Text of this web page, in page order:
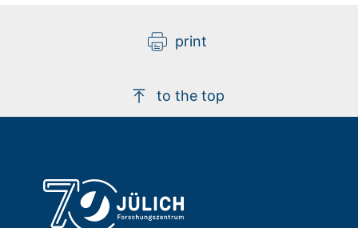
print
to the top